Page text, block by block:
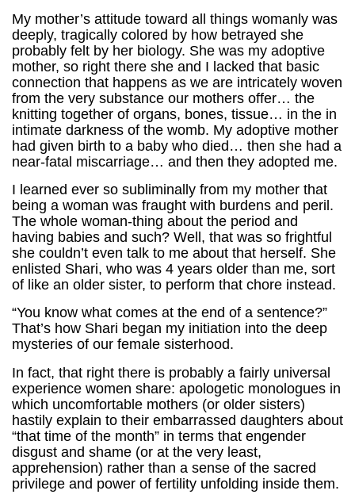
My mother’s attitude toward all things womanly was
deeply, tragically colored by how betrayed she
probably felt by her biology. She was my adoptive
mother, so right there she and I lacked that basic
connection that happens as we are intricately woven
from the very substance our mothers offer… the
knitting together of organs, bones, tissue… in the in
intimate darkness of the womb. My adoptive mother
had given birth to a baby who died… then she had a
near-fatal miscarriage… and then they adopted me.
I learned ever so subliminally from my mother that
being a woman was fraught with burdens and peril.
The whole woman-thing about the period and
having babies and such? Well, that was so frightful
she couldn’t even talk to me about that herself. She
enlisted Shari, who was 4 years older than me, sort
of like an older sister, to perform that chore instead.
“You know what comes at the end of a sentence?”
That’s how Shari began my initiation into the deep
mysteries of our female sisterhood.
In fact, that right there is probably a fairly universal
experience women share: apologetic monologues in
which uncomfortable mothers (or older sisters)
hastily explain to their embarrassed daughters about
“that time of the month” in terms that engender
disgust and shame (or at the very least,
apprehension) rather than a sense of the sacred
privilege and power of fertility unfolding inside them.